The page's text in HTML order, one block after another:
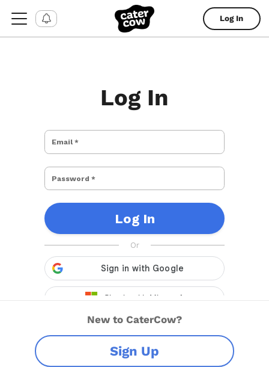
Log In
Log In
New to CaterCow?
Sign Up